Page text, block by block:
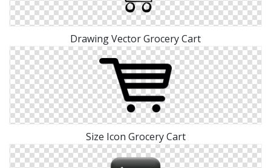
Drawing Vector Grocery Cart
Size Icon Grocery Cart